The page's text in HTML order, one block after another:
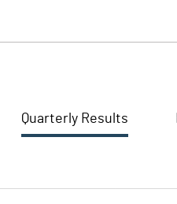
Quarterly Results